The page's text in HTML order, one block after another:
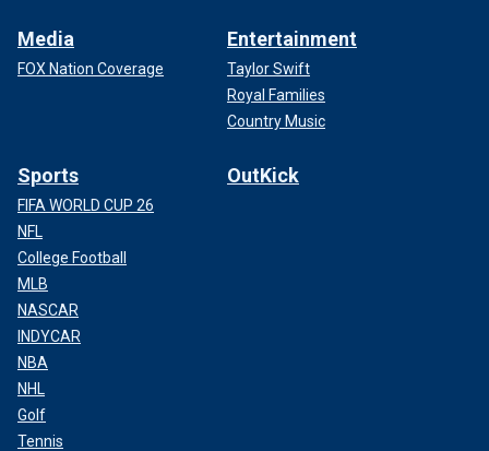
Media
FOX Nation Coverage
Entertainment
Taylor Swift
Royal Families
Country Music
Sports
FIFA WORLD CUP 26
NFL
College Football
MLB
NASCAR
INDYCAR
NBA
NHL
Golf
Tennis
OutKick